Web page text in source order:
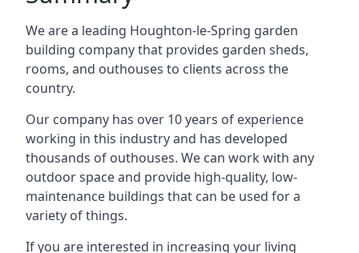
We are a leading Houghton-le-Spring garden
building company that provides garden sheds,
rooms, and outhouses to clients across the
country.
Our company has over 10 years of experience
working in this industry and has developed
thousands of outhouses. We can work with any
outdoor space and provide high-quality, low-
maintenance buildings that can be used for a
variety of things.
If you are interested in increasing your living